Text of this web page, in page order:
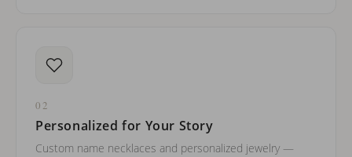
02
Personalized for Your Story
Custom name necklaces and personalized jewelry —